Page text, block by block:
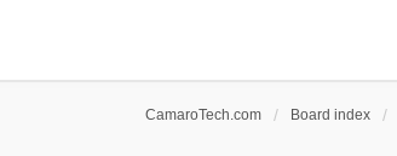
CamaroTech.com Board index